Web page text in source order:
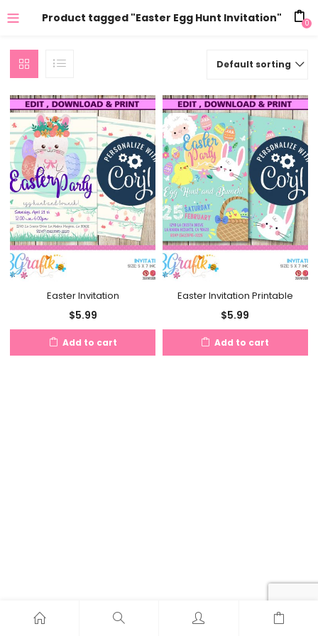
Product tagged "Easter Egg Hunt Invitation" 0
Default sorting
Easter Invitation
$5.99
Add to cart
Easter Invitation Printable
$5.99
Add to cart